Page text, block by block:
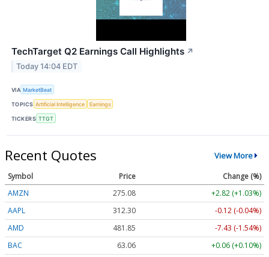
TechTarget Q2 Earnings Call Highlights ↗
Today 14:04 EDT
VIA MarketBeat
TOPICS Artificial Intelligence Earnings
TICKERS TTGT
Recent Quotes View More
Symbol Price
Change (%)
AMZN
275.08
+2.82 (+1.03%)
AAPL
312.29
-0.12 (-0.04%)
AMD
481.85
-7.43 (-1.54%)
BAC
63.06
+0.06 (+0.10%)